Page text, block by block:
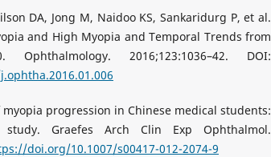
DA, Jong M, Naidoo KS, Sankaridurg P, et al.
and High Myopia and Temporal Trends from
2016;123:1036–42. DOI:
myopia progression in Chinese medical students:
Graefes Arch Clin Exp Ophthalmol.
doi.org/10.1007/s00417-012-2074-9